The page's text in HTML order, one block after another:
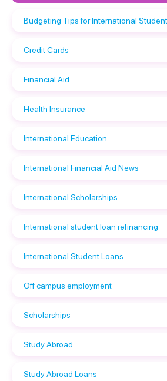
Budgeting Tips for International
Credit Cards
Financial Aid
Health Insurance
International Education
International Financial Aid News
International Scholarships
International student loan refinancing
International Student Loans
Off campus employment
Scholarships
Study Abroad
Study Abroad Loans